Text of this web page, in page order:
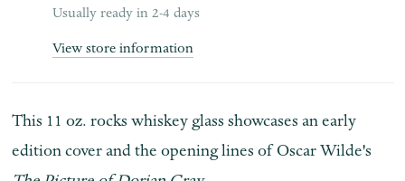
Usually ready in 2-4 days
View store information
This 11 oz. rocks whiskey glass showcases an early
edition cover and the opening lines of Oscar Wilde's